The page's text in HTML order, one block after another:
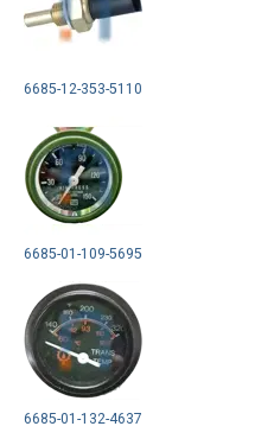
6685-12-353-5110
6685-01-109-5695
6685-01-132-4637